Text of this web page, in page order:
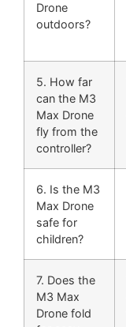
Drone
outdoors?
5. How far
can the M3
Max Drone
fly from the
controller?
6. Is the M3
Max Drone
safe for
children?
7. Does the
M3 Max
Drone fold